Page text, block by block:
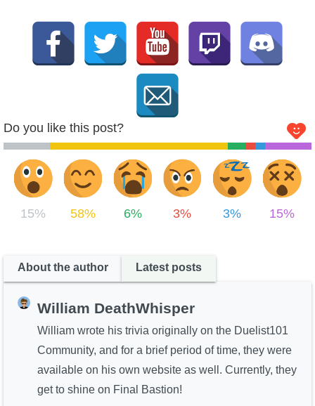
Do you like this post?
15% 58% 6% 3% 3% 15%
About the author Latest posts
William DeathWhisper
William wrote his trivia originally on the Duelist101
Community, and for a brief period of time, they were
available on his own website as well. Currently, they
get to shine on Final Bastion!